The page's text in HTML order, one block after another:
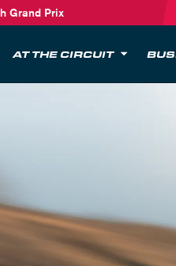
Grand Prix
AT THE CIRCUIT